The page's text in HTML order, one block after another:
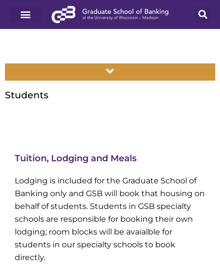
Students
Tuition, Lodging and Meals
Lodging is included for the Graduate School of
Banking only and GSB will book that housing on
behalf of students. Students in GSB specialty
schools are responsible for booking their own
lodging; room blocks will be avaialble for
students in our specialty schools to book
directly.